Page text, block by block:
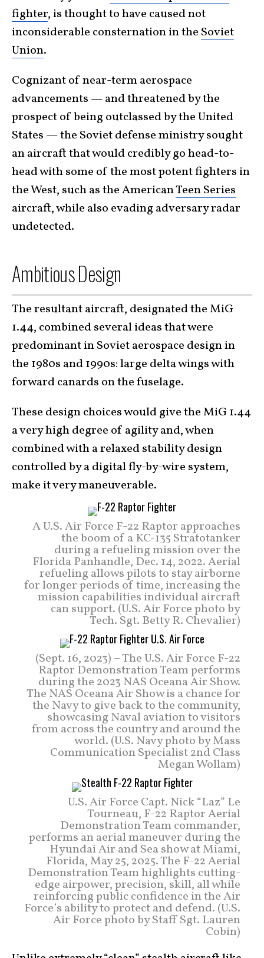
fighter, is thought to have caused not
inconsiderable consternation in the Soviet
Union.
Cognizant of near-term aerospace
advancements — and threatened by the
prospect of being outclassed by the United
States — the Soviet defense ministry sought
an aircraft that would credibly go head-to-
head with some of the most potent fighters in
the West, such as the AmericanTeen Series
aircraft, while also evading adversary radar
undetected.
Ambitious Design
The resultant aircraft, designated the MiG
1.44, combined several ideas that were
predominant in Soviet aerospace design in
the 1980s and 1990s: large delta wings with
forward canards on the fuselage.
These design choices would give the MiG 1.44
a very high degree of agility and, when
combined with a relaxed stability design
controlled by a digital fly-by-wire system,
make it very maneuverable.
A U.S. Air Force F-22 Raptor approaches
the boom of a KC-135 Stratotanker
during a refueling mission over the
Florida Panhandle, Dec. 14, 2022. Aerial
refueling allows pilots to stay airborne
for longer periods of time, increasing the
mission capabilities individual aircraft
can support. (U.S. Air Force photo by
Tech. Sgt. Betty R. Chevalier)
(Sept. 16, 2023) – The U.S. Air Force F-22
Raptor Demonstration Team performs
during the 2023 NAS Oceana Air Show.
The NAS Oceana Air Show is a chance for
the Navy to give back to the community,
showcasing Naval aviation to visitors
from across the country and around the
world. (U.S. Navy photo by Mass
Communication Specialist 2nd Class
Megan Wollam)
U.S. Air Force Capt. Nick “Laz” Le
Tourneau, F-22 Raptor Aerial
Demonstration Team commander,
performs an aerial maneuver during the
Hyundai Air and Sea show at Miami,
Florida, May 25, 2025. The F-22 Aerial
Demonstration Team highlights cutting-
edge airpower, precision, skill, all while
reinforcing public confidence in the Air
Force’s ability to protect and defend. (U.S.
Air Force photo by Staff Sgt. Lauren
Cobin)